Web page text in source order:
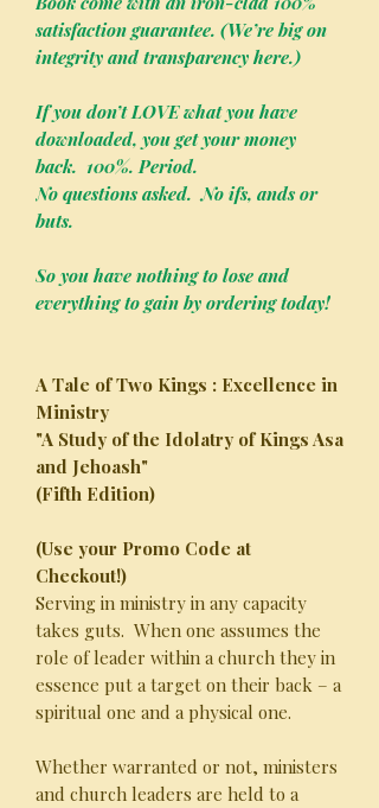
satisfaction guarantee. (We’re big on
integrity and transparency here.)
If you don’t LOVE what you have
downloaded, you get your money
back. 100%. Period.
No questions asked. No ifs, ands or
buts.
So you have nothing to lose and
everything to gain by ordering today!
A Tale of Two Kings : Excellence in
Ministry
"A Study of the Idolatry of Kings Asa
and Jehoash"
(Fifth Edition)
(Use your Promo Code at
Checkout!)
Serving in ministry in any capacity
takes guts. When one assumes the
role of leader within a church they in
essence put a target on their back – a
spiritual one and a physical one.
Whether warranted or not, ministers
and church leaders are held to a